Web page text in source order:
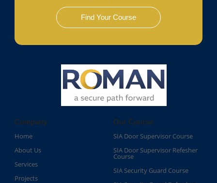
Find Your Course
Company
Home
About Us
Services
Projects
Our Course
SIA Door Supervisor Course
SIA Door Supervisor Refesher
Course​
SIA Security Guard Course​